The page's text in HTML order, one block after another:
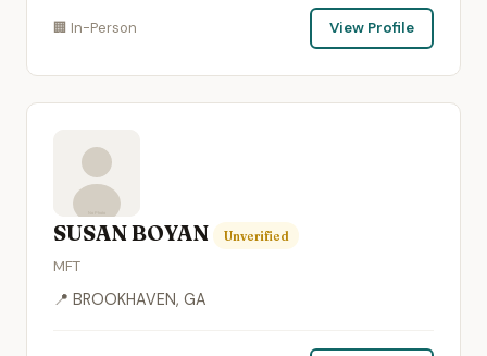
🏢 In-Person View Profile
SUSAN BOYAN Unverified
MFT
📍 BROOKHAVEN, GA